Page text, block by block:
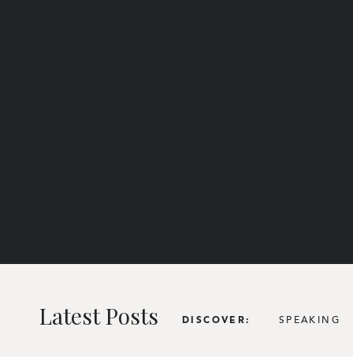
Latest Posts DISCOVER: SPEAKING